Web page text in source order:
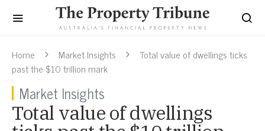
Home Market Insights
Total value of dwellings ticks
past the $10 trillion mark
Market Insights
Total value of dwellings